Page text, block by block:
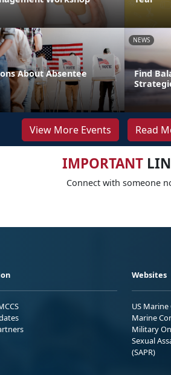
About Absentee
NEWS
Find
View More Events Read
IMPORTANT
Connect with someone
Websites
US Marine
Marine
Military
Sexual
(SAPR)